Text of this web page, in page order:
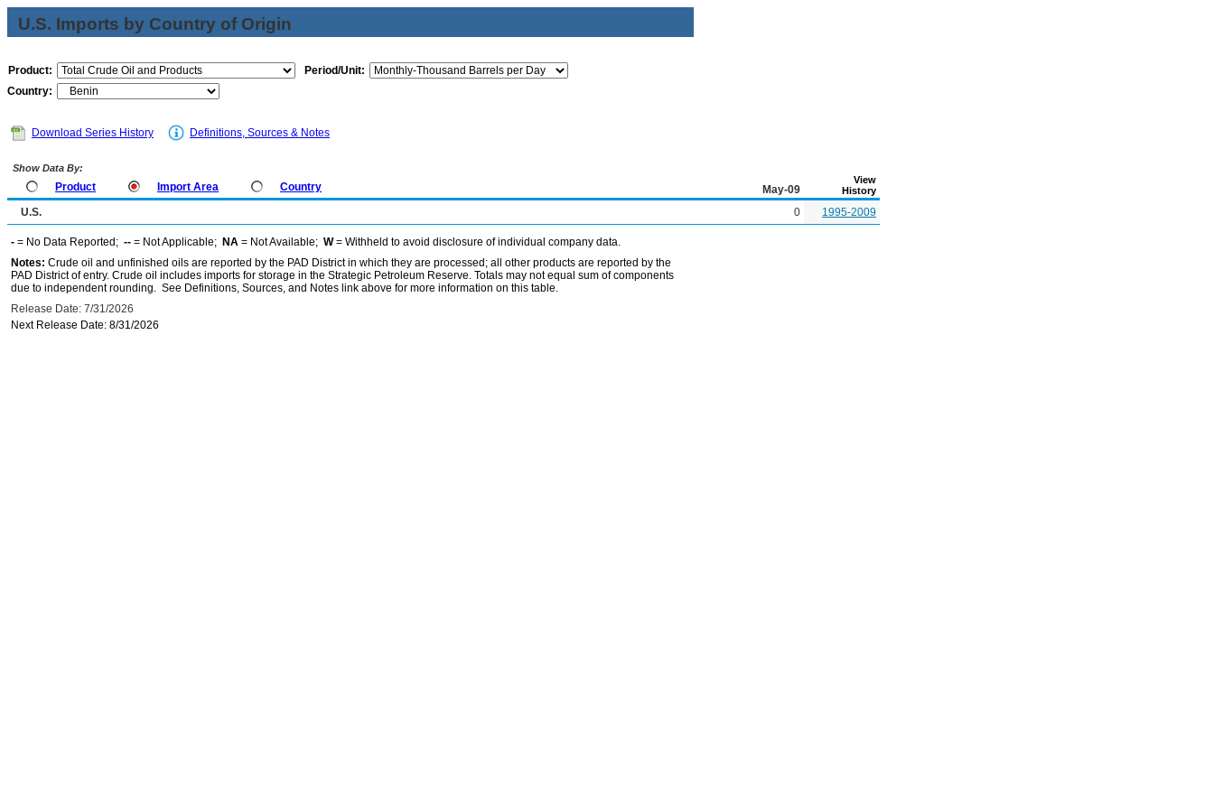
U.S. Imports by Country of Origin
Product:
Period/Unit:
Country:
Download Series History Definitions, Sources & Notes
Show Data By:
Product Import Area Country May-09
View
History
U.S. 0 1995-2009
- = No Data Reported; -- = Not Applicable; NA = Not Available; W= Withheld to avoid disclosure of individual company data.
Notes: Crude oil and unfinished oils are reported by the PAD District in which they are processed; all other products are reported by the
PAD District of entry. Crude oil includes imports for storage in the Strategic Petroleum Reserve. Totals may not equal sum of components
due to independent rounding. See Definitions, Sources, and Notes link above for more information on this table.
Release Date: 7/31/2026
Next Release Date: 8/31/2026